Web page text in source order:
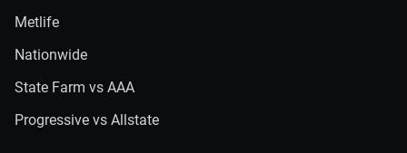
Metlife
Nationwide
State Farm vs AAA
Progressive vs Allstate